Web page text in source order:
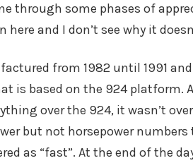
through some phases of
and I don’t see why it
from 1982 until 1991
is based on the 924 platform.
over the 924, it wasn’t
but not horsepower
as “fast”. At the end of the